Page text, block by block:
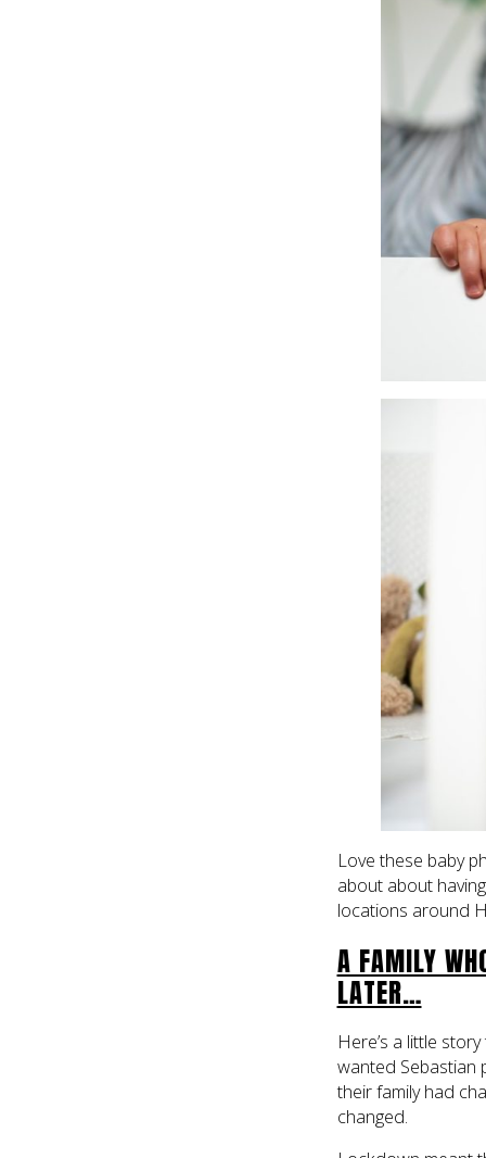
Love these baby
about about
locations around
A FAMILY
LATER…
Here’s a little
wanted Sebastian
their family had
changed.